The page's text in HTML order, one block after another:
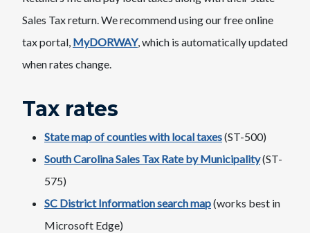
Sales Tax return. We recommend using our free online
tax portal, MyDORWAY,​ which is automatically updated
when rates change.
Tax rates
State map of counties with local taxes(ST-500)
South Carolina Sales Tax Rate by Municipality(ST-
575)
SC District Information search map​​(works best in
Microsoft Edge)